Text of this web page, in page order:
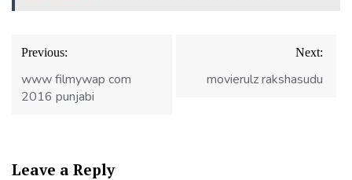
Post
navigation
Previous:
www filmywap com
2016 punjabi
Next:
movierulz rakshasudu
Leave a Reply